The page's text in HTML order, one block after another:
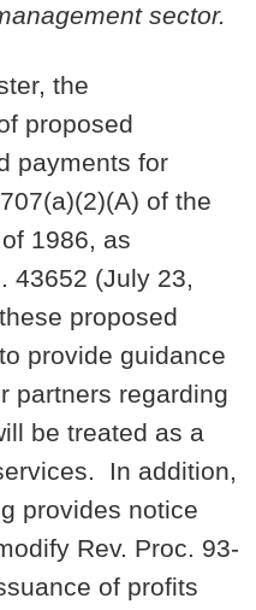
sector.
the
proposed
payments for
of the
1986, as
43652 (July 23,
proposed
provide guidance
partners regarding
be treated as a
In addition,
provides notice
Rev. Proc. 93-
of profits